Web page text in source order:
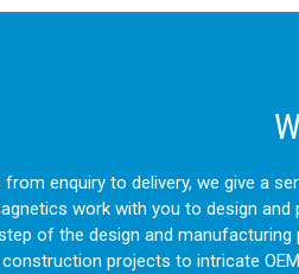
enquiry to delivery, we give a
work with you to design
of the design and
construction projects to intricate